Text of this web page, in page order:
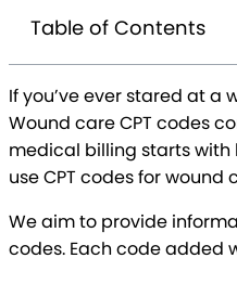
Table of Contents
If you’ve ever stared at a
Wound care CPT codes
medical billing starts with
use CPT codes for
We aim to provide
codes. Each code added